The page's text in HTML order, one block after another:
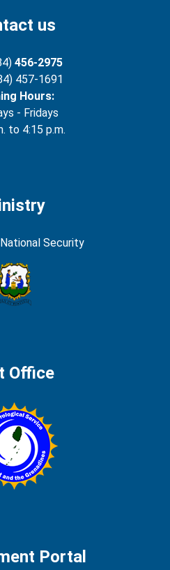
us
456-2975
457-1691
Hours:
- Fridays
to 4:15 p.m.
Security
Office
Portal